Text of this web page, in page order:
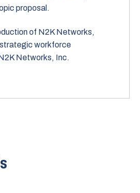
proposal.
of N2K Networks,
workforce
Networks, Inc.